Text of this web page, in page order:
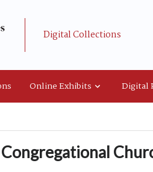
Digital Collections
Online Exhibits Digital